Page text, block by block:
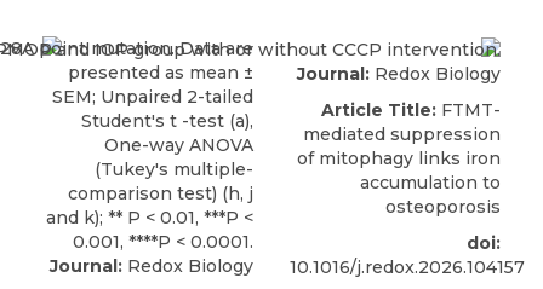
Journal: Redox Biology
Journal: Redox Biology
Article Title: FTMT-
mediated suppression
of mitophagy links iron
accumulation to
osteoporosis
doi:
10.1016/j.redox.2026.104157